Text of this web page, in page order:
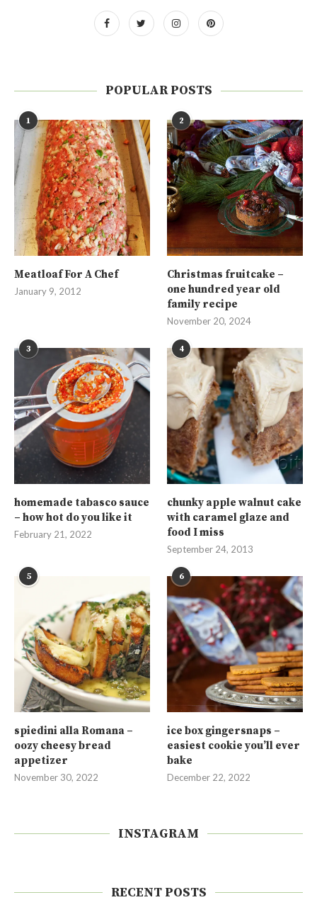
POPULAR POSTS
1
Meatloaf For A Chef
January 9, 2012
2
Christmas fruitcake –
one hundred year old
family recipe
November 20, 2024
3
homemade tabasco sauce
– how hot do you like it
February 21, 2022
4
chunky apple walnut cake
with caramel glaze and
food I miss
September 24, 2013
5
spiedini alla Romana –
oozy cheesy bread
appetizer
November 30, 2022
6
ice box gingersnaps –
easiest cookie you’ll ever
bake
December 22, 2022
INSTAGRAM
RECENT POSTS